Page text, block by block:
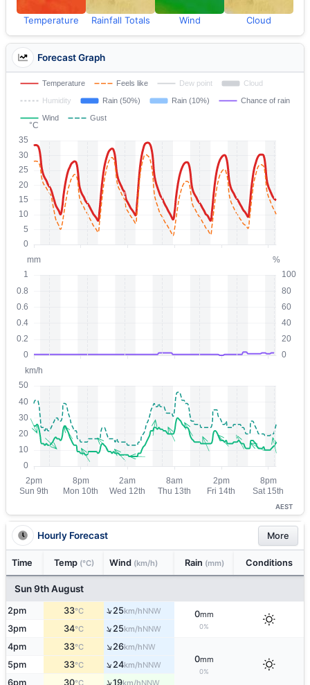
Temperature Rainfall Totals Wind Cloud
Forecast Graph
AEST
Hourly Forecast More
Time Temp (°C) Wind (km/h) Rain (mm) Conditions
Sun 9th August
2pm 33°C ↑25km/hNNW 0mm
0%
3pm 34°C ↑25km/hNNW
4pm 33°C ↑26km/hNW
0mm
0%
5pm 33°C ↑24km/hNNW
6pm 30°C 19km/hNNW